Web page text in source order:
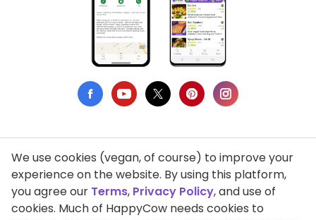
Privacy Policy
Terms of Use
We use cookies (vegan, of course) to improve your
experience on the website. By using this platform,
you agree our Terms, Privacy Policy, and use of
cookies. Much of HappyCow needs cookies to